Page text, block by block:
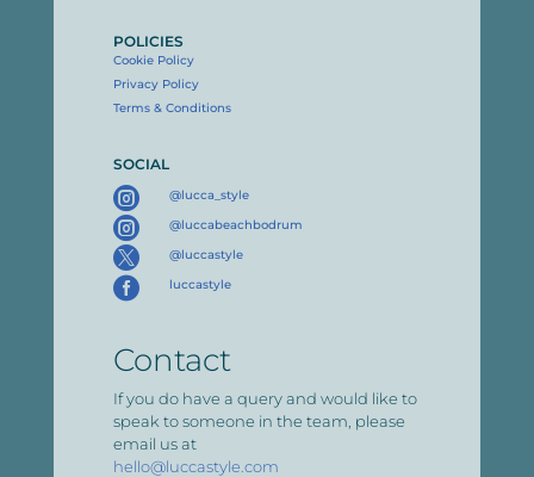
POLICIES
Cookie Policy
Privacy Policy
Terms & Conditions
SOCIAL
 @lucca_style
 @luccabeachbodrum
 @luccastyle
 luccastyle
Contact
If you do have a query and would like to
speak to someone in the team, please
email us at
hello@luccastyle.com